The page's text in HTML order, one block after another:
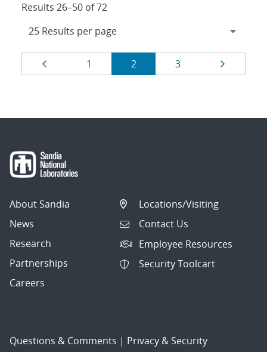
Results 26–50 of 72
Results
navigation
Page
1 Page
2 Page
3
About Sandia
News
Research
Partnerships
Careers
Locations/Visiting
Contact Us
Employee Resources
Security Toolcart
Questions & Comments | Privacy & Security